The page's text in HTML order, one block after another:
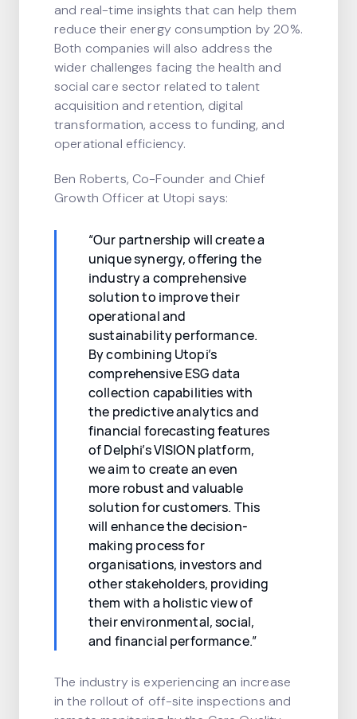
and real-time insights that can help them
reduce their energy consumption by 20%.
Both companies will also address the
wider challenges facing the health and
social care sector related to talent
acquisition and retention, digital
transformation, access to funding, and
operational efficiency.
Ben Roberts, Co-Founder and Chief
Growth Officer at Utopi says:
“Our partnership will create a
unique synergy, offering the
industry a comprehensive
solution to improve their
operational and
sustainability performance.
By combining Utopi’s
comprehensive ESG data
collection capabilities with
the predictive analytics and
financial forecasting features
of Delphi’s VISION platform,
we aim to create an even
more robust and valuable
solution for customers. This
will enhance the decision-
making process for
organisations, investors and
other stakeholders, providing
them with a holistic view of
their environmental, social,
and financial performance.”
The industry is experiencing an increase
in the rollout of off-site inspections and